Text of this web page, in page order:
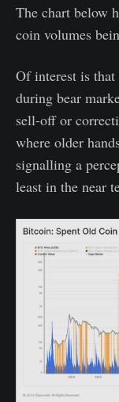
The chart below
coin volumes
Of interest is that
during bear
sell-off or
where older
signalling a
least in the near